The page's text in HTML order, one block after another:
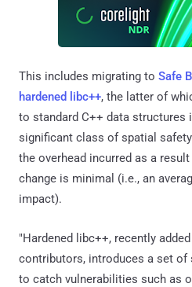
This includes migrating to Safe
hardened libc++, the latter of
to standard C++ data structures
significant class of spatial
the overhead incurred as a
change is minimal (i.e., an
impact).
"Hardened libc++, recently
contributors, introduces a set of
to catch vulnerabilities such as